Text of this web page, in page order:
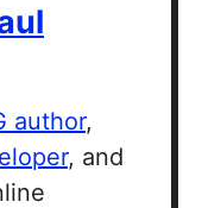
author,
, and